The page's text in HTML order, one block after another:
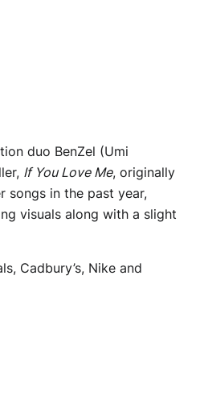
duo BenZel (Umi
If You Love Me, originally
songs in the past year,
visuals along with a slight
Cadbury’s, Nike and